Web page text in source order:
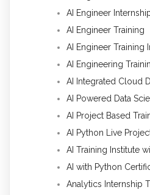
AI Engineer
AI Engineer Training
AI Engineer Training
AI Engineering
AI Integrated Cloud
AI Powered Data
AI Project Based
AI Python Live
AI Training Institute
AI with Python
Analytics Internship